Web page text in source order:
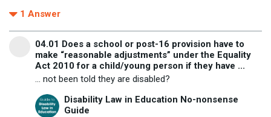
1 Answer
04.01 Does a school or post-16 provision have to
make “reasonable adjustments” under the Equality
Act 2010 for a child/young person if they have ...
... not been told they are disabled?
Disability Law in Education No-nonsense
Guide